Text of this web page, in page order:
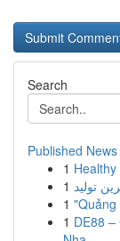
Search
Published News
1
1
1
1 DE88